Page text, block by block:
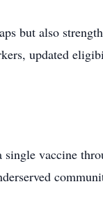
but also
updated
vaccine